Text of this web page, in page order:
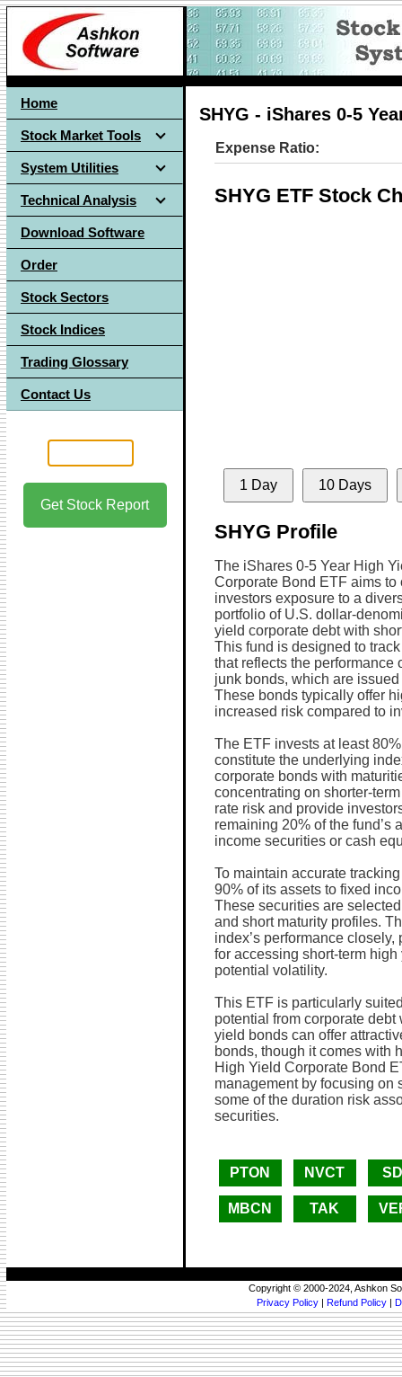
Home
Stock Market Tools
System Utilities
Technical Analysis
Download Software
Order
Stock Sectors
Stock Indices
Trading Glossary
Contact Us
Get Stock Report
SHYG - iShares 0-5
Expense Ratio:
SHYG ETF Stock
1 Day 10 Days
SHYG Profile
The iShares 0-5 Year High
Corporate Bond ETF aims to
investors exposure to a
portfolio of U.S. dollar-
yield corporate debt with
This fund is designed to
that reflects the
junk bonds, which are
These bonds typically offer
increased risk compared to
The ETF invests at least
constitute the underlying
corporate bonds with
concentrating on shorter-
rate risk and provide
remaining 20% of the fund’s
income securities or cash
To maintain accurate
90% of its assets to fixed
These securities are
and short maturity profiles.
index’s performance
for accessing short-term
potential volatility.
This ETF is particularly
potential from corporate
yield bonds can offer
bonds, though it comes with
High Yield Corporate Bond
management by focusing on
some of the duration risk
securities.
PTON NVCT
MBCN TAK
Copyright © 2000-2024, Ashkon
Privacy Policy | Refund Policy |